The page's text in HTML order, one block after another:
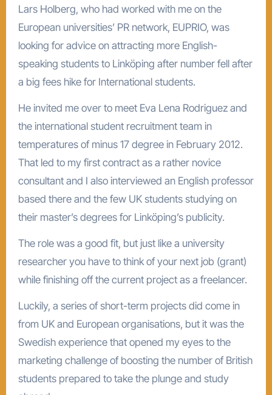
Lars Holberg, who had worked with me on the
European universities’ PR network, EUPRIO, was
looking for advice on attracting more English-
speaking students to Linköping after number fell after
a big fees hike for International students.
He invited me over to meet Eva Lena Rodriguez and
the international student recruitment team in
temperatures of minus 17 degree in February 2012.
That led to my first contract as a rather novice
consultant and I also interviewed an English professor
based there and the few UK students studying on
their master’s degrees for Linköping’s publicity.
The role was a good fit, but just like a university
researcher you have to think of your next job (grant)
while finishing off the current project as a freelancer.
Luckily, a series of short-term projects did come in
from UK and European organisations, but it was the
Swedish experience that opened my eyes to the
marketing challenge of boosting the number of British
students prepared to take the plunge and study